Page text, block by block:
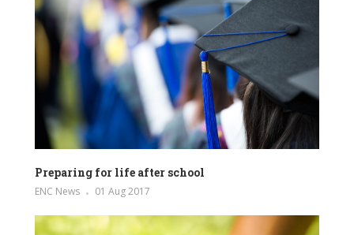
Preparing for life after school
ENC News 01 Aug 2017